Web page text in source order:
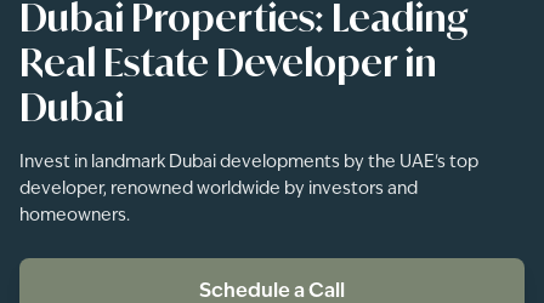
Dubai Properties: Leading
Real Estate Developer in
Dubai
Invest in landmark Dubai developments by the UAE's top
developer, renowned worldwide by investors and
homeowners.
Schedule a Call